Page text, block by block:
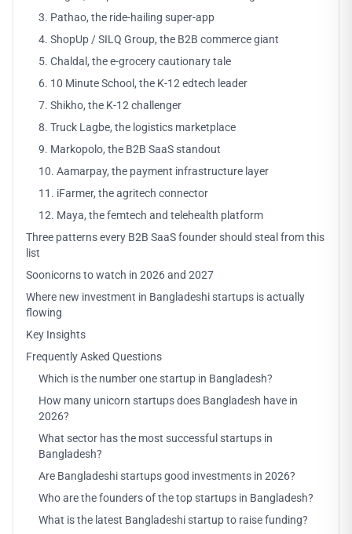
3. Pathao, the ride-hailing super-app
4. ShopUp / SILQ Group, the B2B commerce giant
5. Chaldal, the e-grocery cautionary tale
6. 10 Minute School, the K-12 edtech leader
7. Shikho, the K-12 challenger
8. Truck Lagbe, the logistics marketplace
9. Markopolo, the B2B SaaS standout
10. Aamarpay, the payment infrastructure layer
11. iFarmer, the agritech connector
12. Maya, the femtech and telehealth platform
Three patterns every B2B SaaS founder should steal from this
list
Soonicorns to watch in 2026 and 2027
Where new investment in Bangladeshi startups is actually
flowing
Key Insights
Frequently Asked Questions
Which is the number one startup in Bangladesh?
How many unicorn startups does Bangladesh have in
2026?
What sector has the most successful startups in
Bangladesh?
Are Bangladeshi startups good investments in 2026?
Who are the founders of the top startups in Bangladesh?
What is the latest Bangladeshi startup to raise funding?